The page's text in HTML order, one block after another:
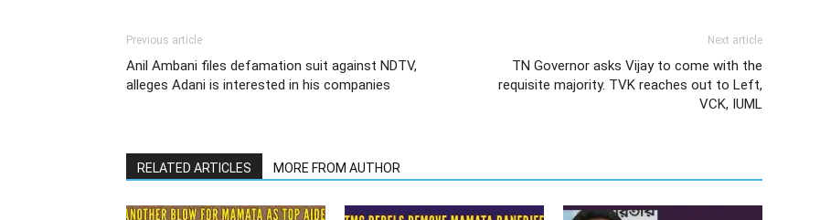
Previous article
Anil Ambani files defamation suit against NDTV,
alleges Adani is interested in his companies
Next article
TN Governor asks Vijay to come with the
requisite majority. TVK reaches out to Left,
VCK, IUML
RELATED ARTICLES MORE FROM AUTHOR